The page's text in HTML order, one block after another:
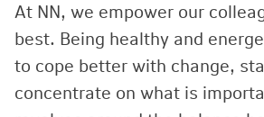
At NN, we empower our
best. Being healthy and
to cope better with change,
concentrate on what is